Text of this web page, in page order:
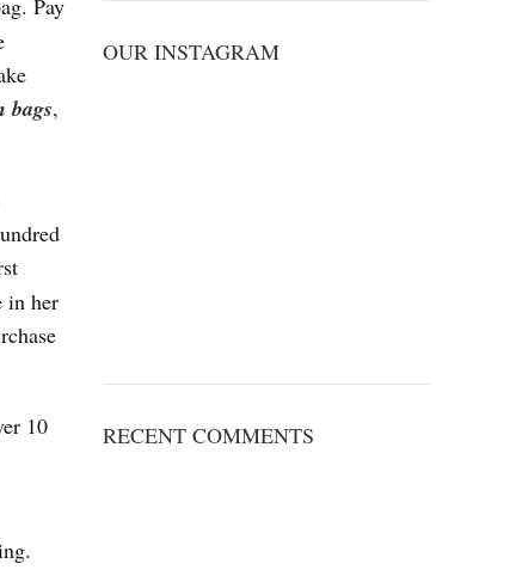
Pay
bags,
in her
10
OUR INSTAGRAM
RECENT COMMENTS